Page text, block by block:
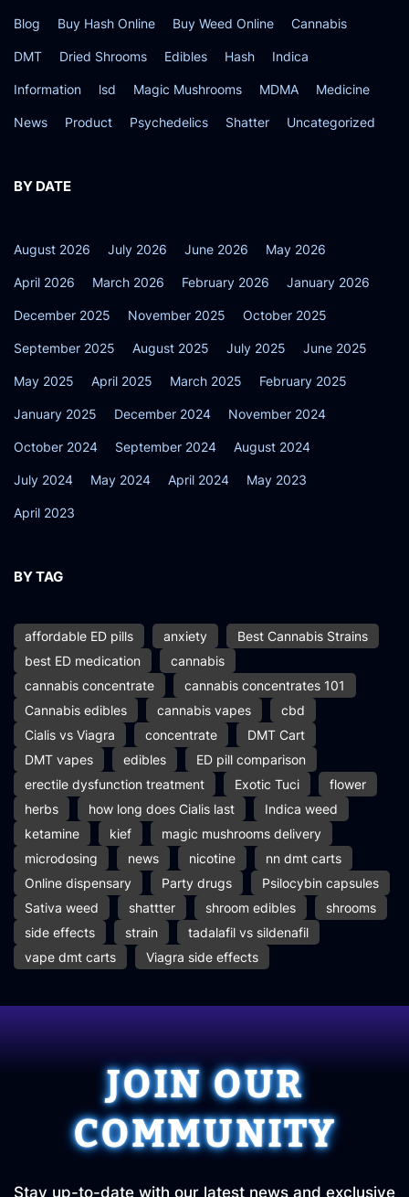
Blog Buy Hash Online Buy Weed Online Cannabis
DMT Dried Shrooms Edibles Hash Indica
Information lsd Magic Mushrooms MDMA Medicine
News Product Psychedelics Shatter Uncategorized
BY DATE
August 2026 July 2026 June 2026 May 2026
April 2026 March 2026 February 2026 January 2026
December 2025 November 2025 October 2025
September 2025 August 2025 July 2025 June 2025
May 2025 April 2025 March 2025 February 2025
January 2025 December 2024 November 2024
October 2024 September 2024 August 2024
July 2024 May 2024 April 2024 May 2023
April 2023
BY TAG
affordable ED pills anxiety
Best Cannabis Strains
best ED medication
cannabis
cannabis concentrate
cannabis concentrates 101
Cannabis edibles
cannabis vapes
cbd
Cialis vs Viagra
concentrate
DMT Cart
DMT vapes
edibles
ED pill comparison
erectile dysfunction treatment
Exotic Tuci
flower
herbs
how long does Cialis last
Indica weed
ketamine
kief
magic mushrooms delivery
microdosing
news nicotine
nn dmt carts
Online dispensary
Party drugs
Psilocybin capsules
Sativa weed
shattter shroom edibles
shrooms
side effects
strain
tadalafil vs sildenafil
vape dmt carts
Viagra side effects
JOIN OUR
COMMUNITY
Stay up-to-date with our latest news and exclusive